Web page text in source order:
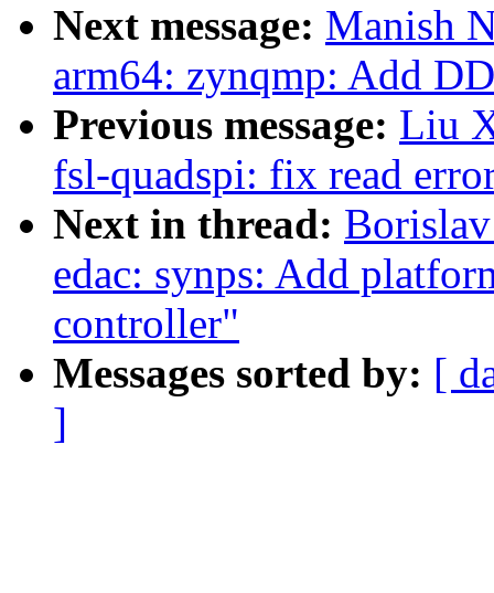
Next message: Manish
arm64: zynqmp: Add
Previous message: Liu
fsl-quadspi: fix read
Next in thread:
edac: synps: Add
controller"
Messages sorted by: [
]